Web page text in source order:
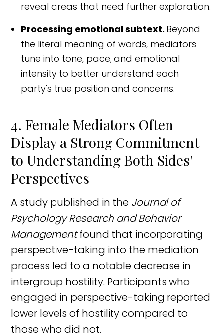
reveal areas that need further exploration.
Processing emotional subtext. Beyond
the literal meaning of words, mediators
tune into tone, pace, and emotional
intensity to better understand each
party's true position and concerns.
4. Female Mediators Often
Display a Strong Commitment
to Understanding Both Sides'
Perspectives
A study published in the Journal of
Psychology Research and Behavior
Managementfound that incorporating
perspective-taking into the mediation
process led to a notable decrease in
intergroup hostility. Participants who
engaged in perspective-taking reported
lower levels of hostility compared to
those who did not.